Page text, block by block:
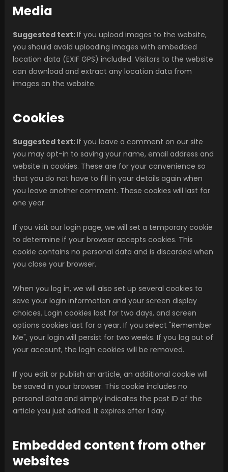
Media
Suggested text:If you upload images to the website,
you should avoid uploading images with embedded
location data (EXIF GPS) included. Visitors to the website
can download and extract any location data from
images on the website.
Cookies
Suggested text:If you leave a comment on our site
you may opt-in to saving your name, email address and
website in cookies. These are for your convenience so
that you do not have to fill in your details again when
you leave another comment. These cookies will last for
one year.
If you visit our login page, we will set a temporary cookie
to determine if your browser accepts cookies. This
cookie contains no personal data and is discarded when
you close your browser.
When you log in, we will also set up several cookies to
save your login information and your screen display
choices. Login cookies last for two days, and screen
options cookies last for a year. If you select "Remember
Me", your login will persist for two weeks. If you log out of
your account, the login cookies will be removed.
If you edit or publish an article, an additional cookie will
be saved in your browser. This cookie includes no
personal data and simply indicates the post ID of the
article you just edited. It expires after 1 day.
Embedded content from other
websites